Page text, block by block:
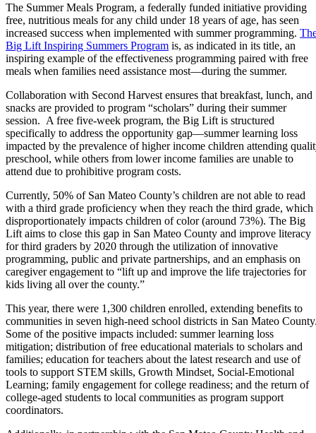
The Summer Meals Program, a federally funded initiative providing
free, nutritious meals for any child under 18 years of age, has seen
increased success when implemented with summer programming.
Big Lift Inspiring Summers Program is, as indicated in its title, an
inspiring example of the effectiveness programming paired with free
meals when families need assistance most—during the summer.
Collaboration with Second Harvest ensures that breakfast, lunch, and
snacks are provided to program “scholars” during their summer
session. A free five-week program, the Big Lift is structured
specifically to address the opportunity gap—summer learning loss
impacted by the prevalence of higher income children attending
preschool, while others from lower income families are unable to
attend due to prohibitive program costs.
Currently, 50% of San Mateo County’s children are not able to read
with a third grade proficiency when they reach the third grade, which
disproportionately impacts children of color (around 73%). The Big
Lift aims to close this gap in San Mateo County and improve literacy
for third graders by 2020 through the utilization of innovative
programming, public and private partnerships, and an emphasis on
caregiver engagement to “lift up and improve the life trajectories for
kids living all over the county.”
This year, there were 1,300 children enrolled, extending benefits to
communities in seven high-need school districts in San Mateo
Some of the positive impacts included: summer learning loss
mitigation; distribution of free educational materials to scholars and
families; education for teachers about the latest research and use of
tools to support STEM skills, Growth Mindset, Social-Emotional
Learning; family engagement for college readiness; and the return of
college-aged students to local communities as program support
coordinators.